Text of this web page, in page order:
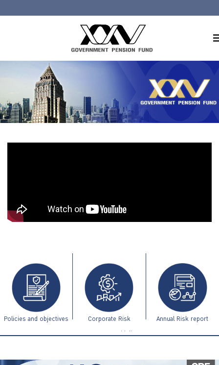
About GPF
Member
Investment
ไทย | Eng
Policies and objectives Corporate Risk
Management Guidelines
Annual Risk report